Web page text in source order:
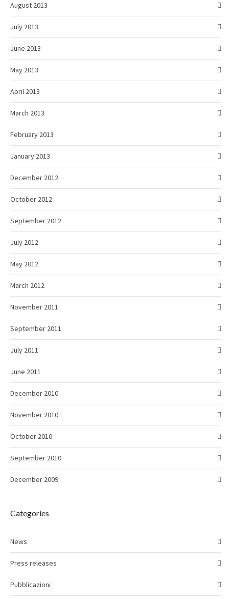
August 2013
July 2013
June 2013
May 2013
April 2013
March 2013
February 2013
January 2013
December 2012
October 2012
September 2012
July 2012
May 2012
March 2012
November 2011
September 2011
July 2011
June 2011
December 2010
November 2010
October 2010
September 2010
December 2009
Categories
News
Press releases
Pubblicazioni